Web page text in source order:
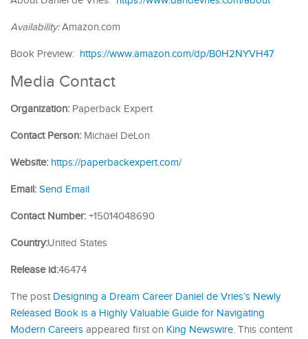
Availability:Amazon.com
Book Preview: https://www.amazon.com/dp/B0H2NYVH47
Media Contact
Organization: Paperback Expert
Contact Person: Michael DeLon
Website: https://paperbackexpert.com/
Email: Send Email
Contact Number: +15014048690
Country:United States
Release id:46474
The post Designing a Dream Career Daniel de Vries’s Newly
Released Book is a Highly Valuable Guide for Navigating
Modern Careers appeared first on King Newswire. This content